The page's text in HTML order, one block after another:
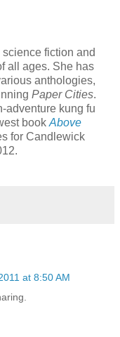
science fiction and
all ages. She has
anthologies,
Paper Cities.
adventure kung fu
book Above
for Candlewick
at 8:50 AM